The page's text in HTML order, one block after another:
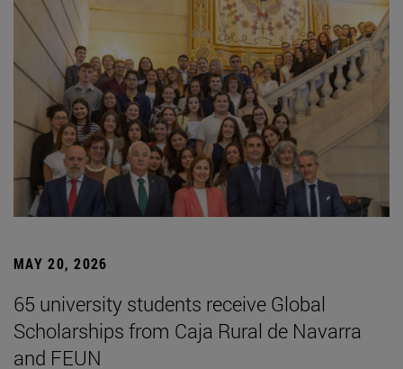
MAY 20, 2026
65 university students receive Global
Scholarships from Caja Rural de Navarra
and FEUN